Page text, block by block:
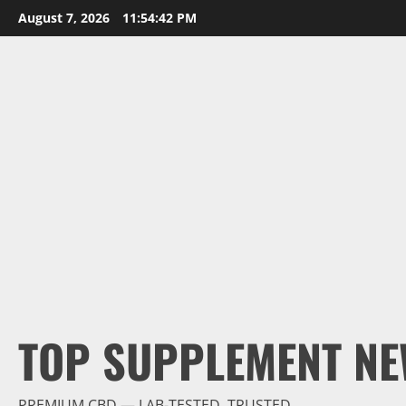
Skip
to
August 7, 2026 11:54:43 PM
TOP SUPPLEMENT